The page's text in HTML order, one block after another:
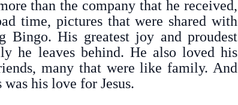
than the company that he received,
time, pictures that were shared with
Bingo. His greatest joy and proudest
he leaves behind. He also loved his
many that were like family. And
his love for Jesus.